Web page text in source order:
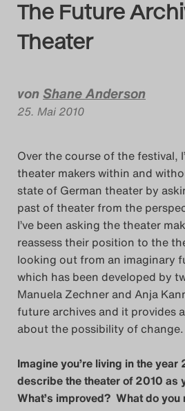
Das
Das
Das
2016
Das
2017
Das
2018
Das
2018
Das
The Future
Theater
vonShane Anderson
25. Mai 2010
Over the course of the festival,
theater makers within and
state of German theater by
past of theater from the
I’ve been asking the theater
reassess their position to the
looking out from an imaginary
which has been developed by
Manuela Zechner and Anja
future archives and it provides
about the possibility of change.
Imagine you’re living in the
describe the theater of 2010 as
What’s improved? What do you